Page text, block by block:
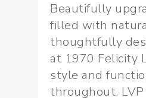
Beautifully
filled with
thoughtfully
at 1970 Felicity
style and
throughout.